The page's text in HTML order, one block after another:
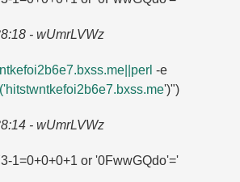
- wUmrLVWz
-e
')")
- wUmrLVWz
1=​0+0+0+1 or '0FwwGQdo'=​'